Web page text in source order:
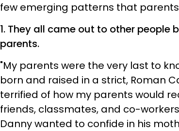
few emerging patterns that
1. They all came out to other people
parents.
"My parents were the very last to
born and raised in a strict, Roman
terrified of how my parents would
friends, classmates, and co-
Danny wanted to confide in his